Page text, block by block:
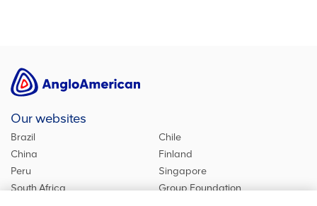
Our websites
Brazil
Chile
China
Finland
Peru
Singapore
South Africa
Group Foundation